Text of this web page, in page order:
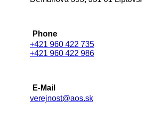
Phone
+421 960 422 735
+421 960 422 986
E-Mail
verejnost@aos.sk